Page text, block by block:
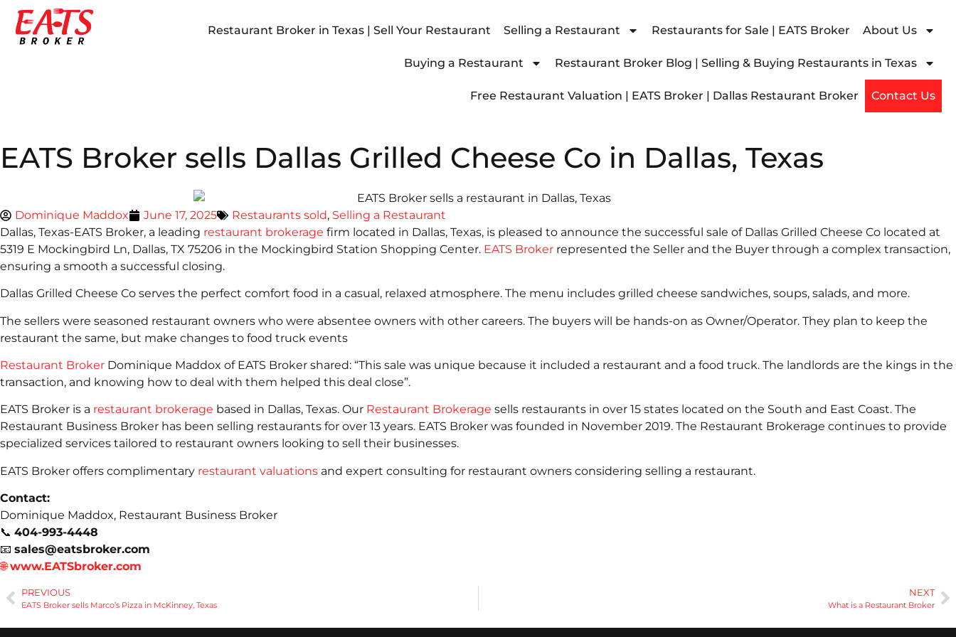
Restaurant Broker in Texas | Sell Your Restaurant Selling a Restaurant Restaurants for Sale | EATS Broker About Us
Buying a Restaurant Restaurant Broker Blog | Selling & Buying Restaurants in Texas
Free Restaurant Valuation | EATS Broker | Dallas Restaurant Broker Contact Us
EATS Broker sells Dallas Grilled Cheese Co in Dallas, Texas
Dominique Maddox June 17, 2025 Restaurants sold, Selling a Restaurant
Dallas, Texas-EATS Broker, a leading restaurant brokerage firm located in Dallas, Texas, is pleased to announce the successful sale of Dallas Grilled Cheese Co located at
5319 E Mockingbird Ln, Dallas, TX 75206 in the Mockingbird Station Shopping Center. EATS Broker represented the Seller and the Buyer through a complex transaction,
ensuring a smooth a successful closing.
Dallas Grilled Cheese Co serves the perfect comfort food in a casual, relaxed atmosphere. The menu includes grilled cheese sandwiches, soups, salads, and more.
The sellers were seasoned restaurant owners who were absentee owners with other careers. The buyers will be hands-on as Owner/Operator. They plan to keep the
restaurant the same, but make changes to food truck events
Restaurant Broker Dominique Maddox of EATS Broker shared: “This sale was unique because it included a restaurant and a food truck. The landlords are the kings in the
transaction, and knowing how to deal with them helped this deal close”.
EATS Broker is a restaurant brokerage based in Dallas, Texas. Our Restaurant Brokerage sells restaurants in over 15 states located on the South and East Coast. The
Restaurant Business Broker has been selling restaurants for over 13 years. EATS Broker was founded in November 2019. The Restaurant Brokerage continues to provide
specialized services tailored to restaurant owners looking to sell their businesses.
EATS Broker offers complimentary restaurant valuations and expert consulting for restaurant owners considering selling a restaurant.
Contact:
Dominique Maddox, Restaurant Business Broker
📞 404-993-4448
📧 sales@eatsbroker.com
🌐www.EATSbroker.com
PREVIOUS
EATS Broker sells Marco’s Pizza in McKinney, Texas
NEXT
What is a Restaurant Broker